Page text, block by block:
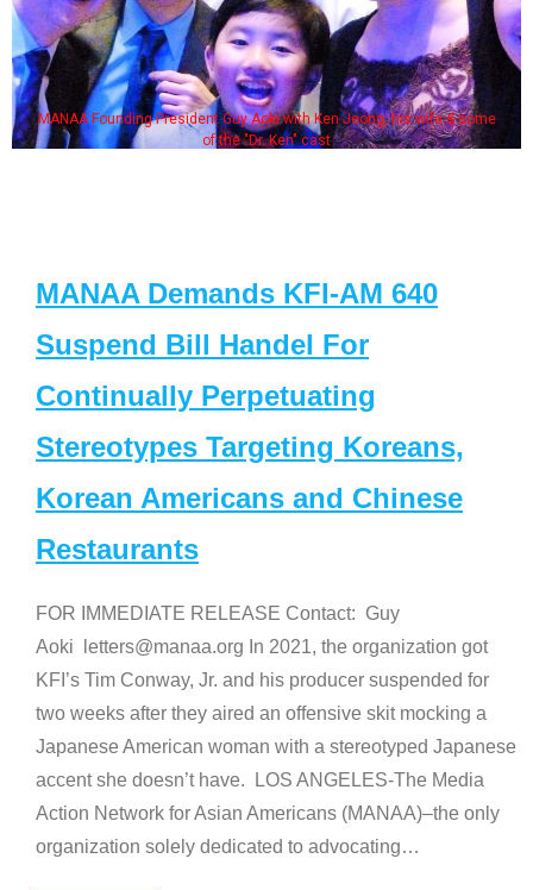
MANAA Founding President Guy Aoki with Ken Jeong, his wife & some
of the "Dr. Ken" cast
MANAA Demands KFI-AM 640
Suspend Bill Handel For
Continually Perpetuating
Stereotypes Targeting Koreans,
Korean Americans and Chinese
Restaurants
FOR IMMEDIATE RELEASE Contact: Guy
Aoki letters@manaa.org In 2021, the organization got
KFI’s Tim Conway, Jr. and his producer suspended for
two weeks after they aired an offensive skit mocking a
Japanese American woman with a stereotyped Japanese
accent she doesn’t have. LOS ANGELES-The Media
Action Network for Asian Americans (MANAA)–the only
organization solely dedicated to advocating…